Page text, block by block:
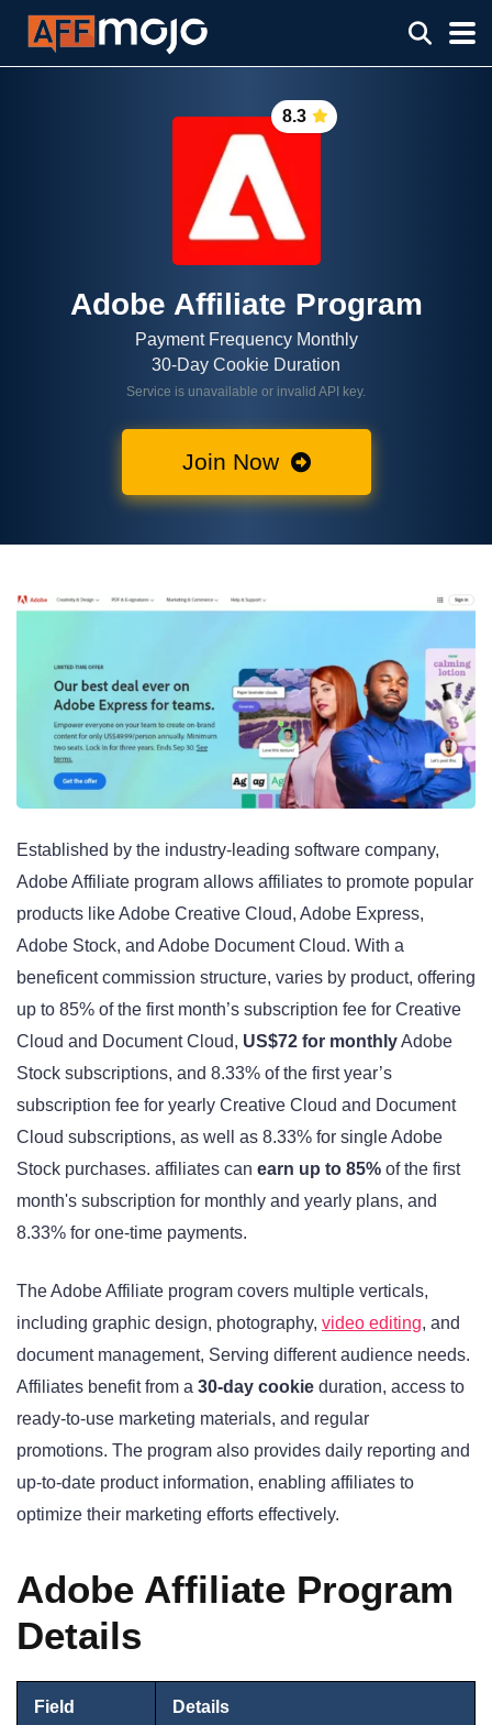
8.3
Adobe Affiliate Program
Payment Frequency Monthly
30-Day Cookie Duration
Service is unavailable or invalid API key.
Join Now
Established by the industry-leading software company,
Adobe Affiliate program allows affiliates to promote popular
products like Adobe Creative Cloud, Adobe Express,
Adobe Stock, and Adobe Document Cloud. With a
beneficent commission structure, varies by product, offering
up to 85% of the first month’s subscription fee for Creative
Cloud and Document Cloud, US$72 for monthlyAdobe
Stock subscriptions, and 8.33% of the first year’s
subscription fee for yearly Creative Cloud and Document
Cloud subscriptions, as well as 8.33% for single Adobe
Stock purchases. affiliates can earn up to 85% of the first
month's subscription for monthly and yearly plans, and
8.33% for one-time payments.
The Adobe Affiliate program covers multiple verticals,
including graphic design, photography, video editing, and
document management, Serving different audience needs.
Affiliates benefit from a 30-day cookie duration, access to
ready-to-use marketing materials, and regular
promotions. The program also provides daily reporting and
up-to-date product information, enabling affiliates to
optimize their marketing efforts effectively.
Adobe Affiliate Program
Details
Field Details